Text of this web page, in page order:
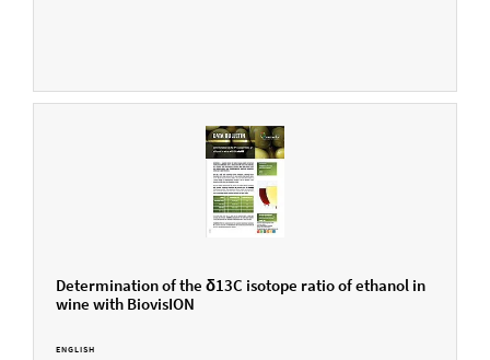
Determination of the δ13C isotope ratio of ethanol in
wine with BiovisION
ENGLISH